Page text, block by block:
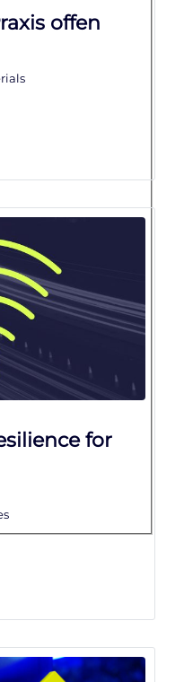
& Engineering
offen
for